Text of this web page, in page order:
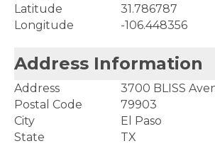
Latitude
31.786787
Longitude
-106.448356
Address Information
Address
3700 BLISS
Postal Code
79903
City
El Paso
State
TX